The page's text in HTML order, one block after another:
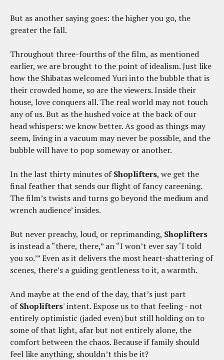
But as another saying goes: the higher you go, the
greater the fall.
Throughout three-fourths of the film, as mentioned
earlier, we are brought to the point of idealism. Just like
how the Shibatas welcomed Yuri into the bubble that is
their crowded home, so are the viewers. Inside their
house, love conquers all. The real world may not touch
any of us. But as the hushed voice at the back of our
head whispers: we know better. As good as things may
seem, living in a vacuum may never be possible, and the
bubble will have to pop someway or another.
In the last thirty minutes ofShoplifters, we get the
final feather that sends our flight of fancy careening.
The film’s twists and turns go beyond the medium and
wrench audience’ insides.
But never preachy, loud, or reprimanding, Shoplifters
is instead a “there, there,” an “I won’t ever say ‘I told
you so.’” Even as it delivers the most heart-shattering of
scenes, there’s a guiding gentleness to it, a warmth.
And maybe at the end of the day, that’s just part
ofShoplifters' intent. Expose us to that feeling - not
entirely optimistic (jaded even) but still holding on to
some of that light, afar but not entirely alone, the
comfort between the chaos. Because if family should
feel like anything, shouldn’t this be it?